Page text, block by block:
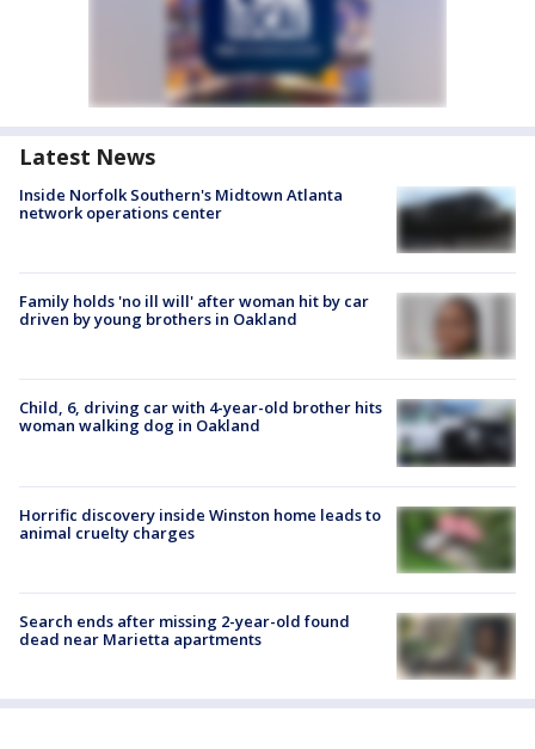
Latest News
Inside Norfolk Southern's Midtown Atlanta
network operations center
Family holds 'no ill will' after woman hit by car
driven by young brothers in Oakland
Child, 6, driving car with 4-year-old brother hits
woman walking dog in Oakland
Horrific discovery inside Winston home leads to
animal cruelty charges
Search ends after missing 2-year-old found
dead near Marietta apartments